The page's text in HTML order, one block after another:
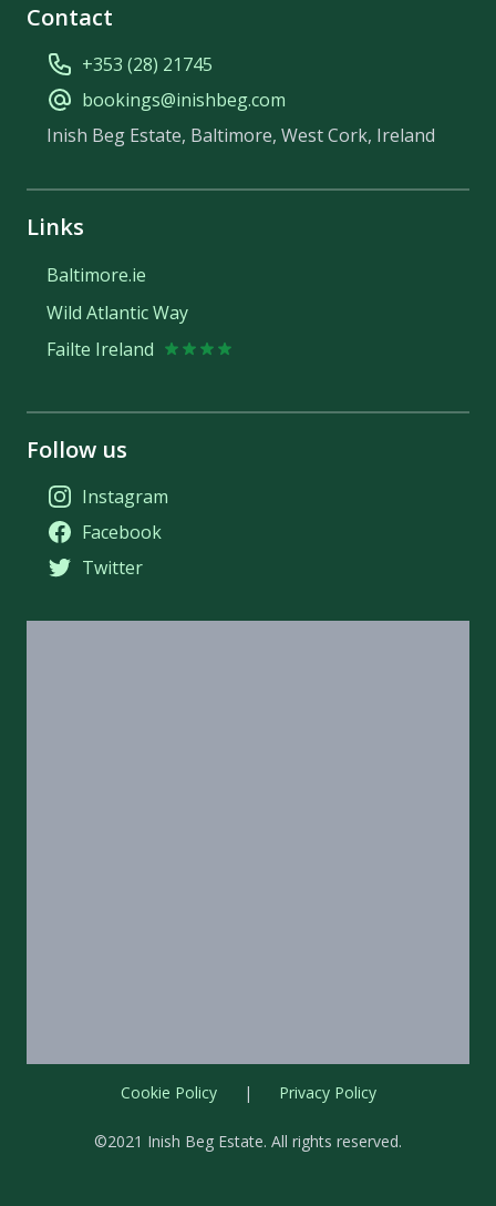
Contact
+353 (28) 21745
bookings@inishbeg.com
Inish Beg Estate, Baltimore, West Cork, Ireland
Links
Baltimore.ie
Wild Atlantic Way
Failte Ireland
Follow us
Instagram
Facebook
Twitter
Cookie Policy | Privacy Policy
©2021 Inish Beg Estate. All rights reserved.